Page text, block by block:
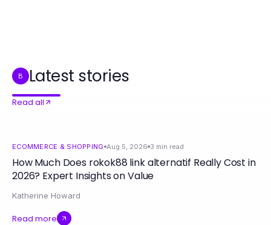
B Latest stories
Read all
ECOMMERCE & SHOPPING Aug 5, 2026 3 min read
How Much Does rokok88 link alternatif Really Cost in
2026? Expert Insights on Value
Katherine Howard
Read more